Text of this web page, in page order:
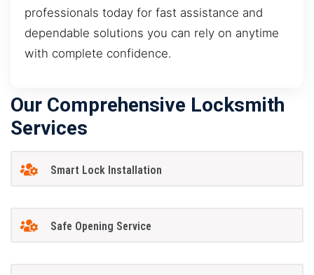
professionals today for fast assistance and
dependable solutions you can rely on anytime
with complete confidence.
Our Comprehensive Locksmith
Services
Smart Lock Installation
Safe Opening Service